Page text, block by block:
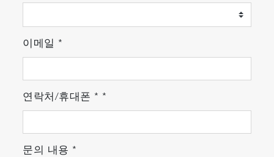
이메일 *
연락처/휴대폰 * *
문의 내용 *